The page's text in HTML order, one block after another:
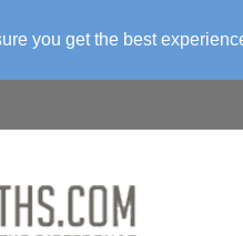
you get the best